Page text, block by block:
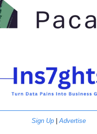
Sign Up | Advertise